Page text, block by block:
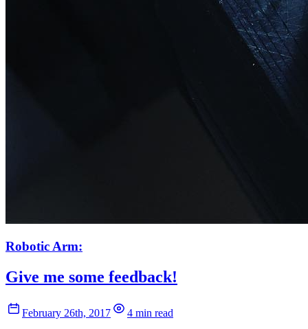
Robotic Arm:
Give me some feedback!
February 26th, 2017 4 min read